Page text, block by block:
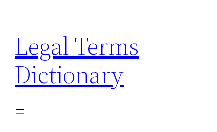
content
Legal Terms
Dictionary